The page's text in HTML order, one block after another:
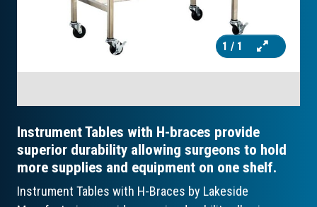
1 / 1
Instrument Tables with H-braces provide
superior durability allowing surgeons to hold
more supplies and equipment on one shelf.
Instrument Tables with H-Braces by Lakeside